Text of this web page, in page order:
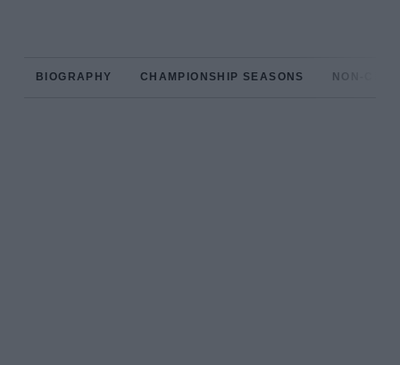
BIOGRAPHY CHAMPIONSHIP SEASONS NON-